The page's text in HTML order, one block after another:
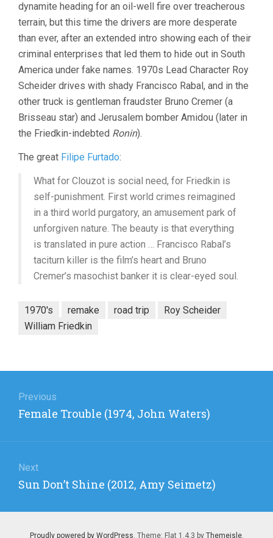
dynamite heading for an oil-well fire over treacherous
terrain, but this time the drivers are more desperate
than ever, after an extended intro showing each of their
criminal enterprises that led them to hide out in South
America under fake names. 1970s Lead Character Roy
Scheider drives with shady Francisco Rabal, and in the
other truck is gentleman fraudster Bruno Cremer (a
Brisseau star) and Jerusalem bomber Amidou (later in
the Friedkin-indebted Ronin).
The great Filipe Furtado:
What for Clouzot is social need, for Friedkin is
self-punishment. First world crimes reimagined
in a third world purgatory, an amusement park of
unforgiven nature. The beauty is that everything
is translated in pure action … Francisco Rabal’s
taciturn killer is the film’s heart and Bruno
Cremer’s masochist banker it is clear-eyed soul.
1970's remake road trip
Roy Scheider
William Friedkin
navigation
Previous
Previous
Female Trouble (1974, John Waters)
Next
Next
Sun Don’t Shine (2012, Amy Seimetz)
Proudly powered by WordPress. Theme: Flat 1.4.3 by Themeisle.